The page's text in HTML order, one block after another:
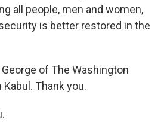
all people, men and women,
is better restored in the
of The Washington
Thank you.